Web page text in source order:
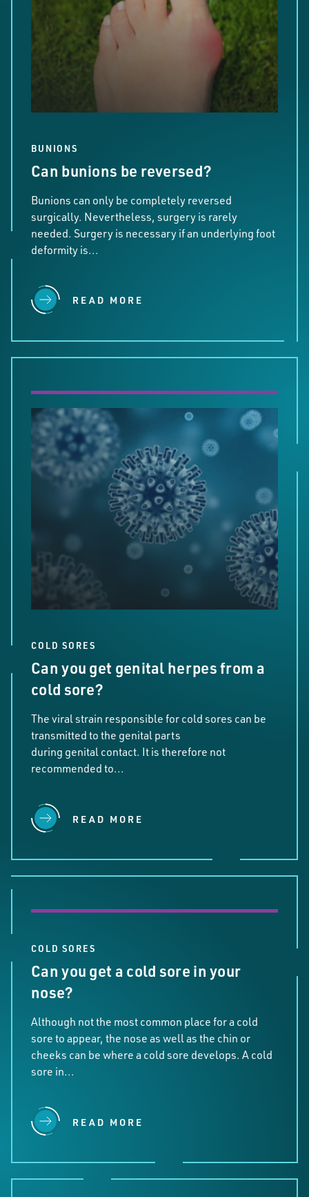
BUNIONS
Can bunions be reversed?
Bunions can only be completely reversed
surgically. Nevertheless, surgery is rarely
needed. Surgery is necessary if an underlying foot
deformity is...
READ MORE
COLD SORES
Can you get genital herpes from a
cold sore?
The viral strain responsible for cold sores can be
transmitted to the genital parts
during genital contact. It is therefore not
recommended to...
READ MORE
COLD SORES
Can you get a cold sore in your
nose?
Although not the most common place for a cold
sore to appear, the nose as well as the chin or
cheeks can be where a cold sore develops. A cold
sore in...
READ MORE